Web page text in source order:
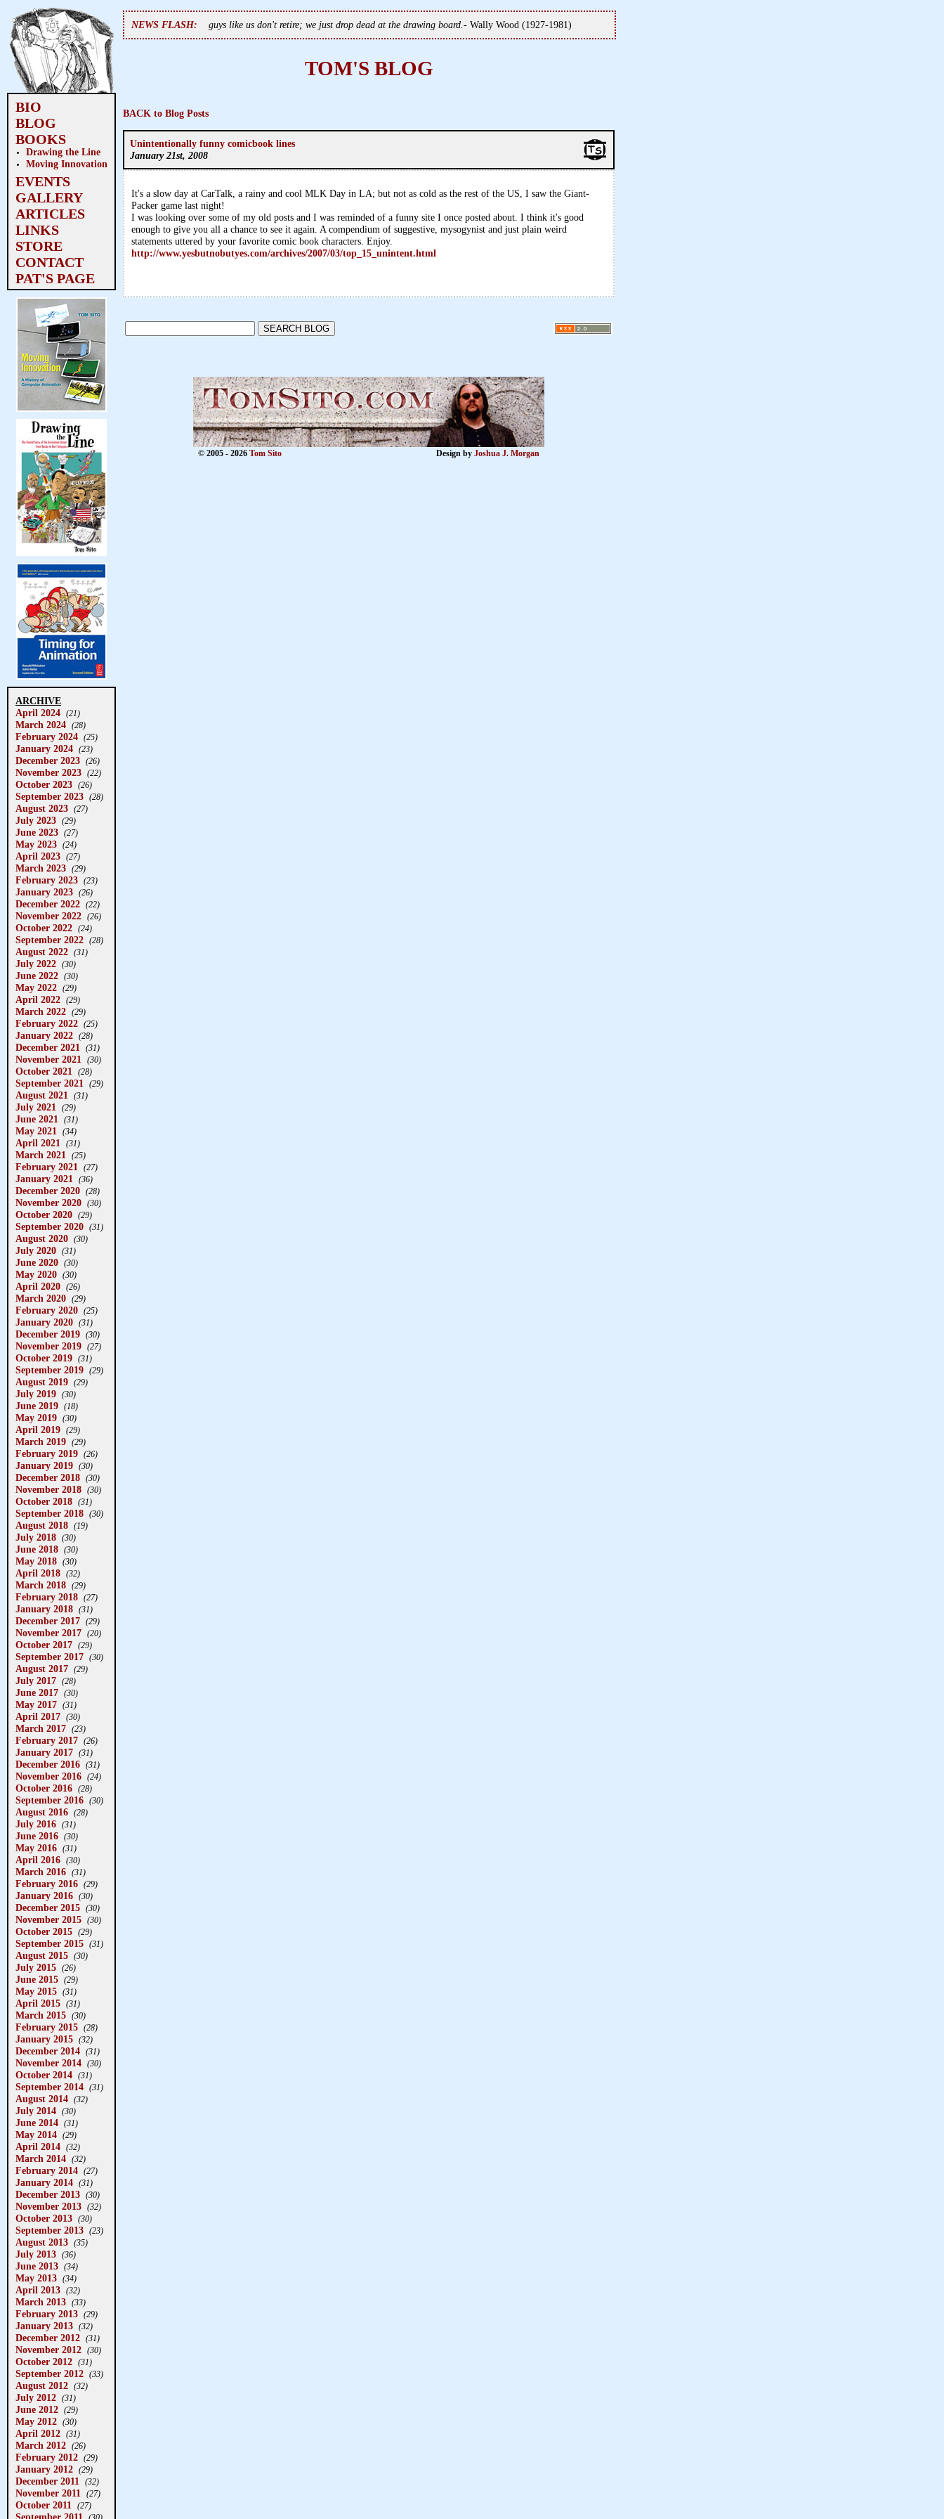
BIO
BLOG
BOOKS
Drawing the Line
Moving Innovation
EVENTS
GALLERY
ARTICLES
LINKS
STORE
CONTACT
PAT'S PAGE
ARCHIVE
April 2024 (21)
March 2024 (28)
February 2024 (25)
January 2024 (23)
December 2023 (26)
November 2023 (22)
October 2023 (26)
September 2023 (28)
August 2023 (27)
July 2023 (29)
June 2023 (27)
May 2023 (24)
April 2023 (27)
March 2023 (29)
February 2023 (23)
January 2023 (26)
December 2022 (22)
November 2022 (26)
October 2022 (24)
September 2022 (28)
August 2022 (31)
July 2022 (30)
June 2022 (30)
May 2022 (29)
April 2022 (29)
March 2022 (29)
February 2022 (25)
January 2022 (28)
December 2021 (31)
November 2021 (30)
October 2021 (28)
September 2021 (29)
August 2021 (31)
July 2021 (29)
June 2021 (31)
May 2021 (34)
April 2021 (31)
March 2021 (25)
February 2021 (27)
January 2021 (36)
December 2020 (28)
November 2020 (30)
October 2020 (29)
September 2020 (31)
August 2020 (30)
July 2020 (31)
June 2020 (30)
May 2020 (30)
April 2020 (26)
March 2020 (29)
February 2020 (25)
January 2020 (31)
December 2019 (30)
November 2019 (27)
October 2019 (31)
September 2019 (29)
August 2019 (29)
July 2019 (30)
June 2019 (18)
May 2019 (30)
April 2019 (29)
March 2019 (29)
February 2019 (26)
January 2019 (30)
December 2018 (30)
November 2018 (30)
October 2018 (31)
September 2018 (30)
August 2018 (19)
July 2018 (30)
June 2018 (30)
May 2018 (30)
April 2018 (32)
March 2018 (29)
February 2018 (27)
January 2018 (31)
December 2017 (29)
November 2017 (20)
October 2017 (29)
September 2017 (30)
August 2017 (29)
July 2017 (28)
June 2017 (30)
May 2017 (31)
April 2017 (30)
March 2017 (23)
February 2017 (26)
January 2017 (31)
December 2016 (31)
November 2016 (24)
October 2016 (28)
September 2016 (30)
August 2016 (28)
July 2016 (31)
June 2016 (30)
May 2016 (31)
April 2016 (30)
March 2016 (31)
February 2016 (29)
January 2016 (30)
December 2015 (30)
November 2015 (30)
October 2015 (29)
September 2015 (31)
August 2015 (30)
July 2015 (26)
June 2015 (29)
May 2015 (31)
April 2015 (31)
March 2015 (30)
February 2015 (28)
January 2015 (32)
December 2014 (31)
November 2014 (30)
October 2014 (31)
September 2014 (31)
August 2014 (32)
July 2014 (30)
June 2014 (31)
May 2014 (29)
April 2014 (32)
March 2014 (32)
February 2014 (27)
January 2014 (31)
December 2013 (30)
November 2013 (32)
October 2013 (30)
September 2013 (23)
August 2013 (35)
July 2013 (36)
June 2013 (34)
May 2013 (34)
April 2013 (32)
March 2013 (33)
February 2013 (29)
January 2013 (32)
December 2012 (31)
November 2012 (30)
October 2012 (31)
September 2012 (33)
August 2012 (32)
July 2012 (31)
June 2012 (29)
May 2012 (30)
April 2012 (31)
March 2012 (26)
February 2012 (29)
January 2012 (29)
December 2011 (32)
November 2011 (27)
October 2011 (27)
NEWS FLASH: guys like us don't retire; we just drop dead at the drawing board. - Wally Wood (1927-1981)
TOM'S BLOG
BACK to Blog Posts
Unintentionally funny comicbook lines
January 21st, 2008
It's a slow day at CarTalk, a rainy and cool MLK Day in LA; but not as cold as the rest of the US, I saw the Giant-
Packer game last night!
I was looking over some of my old posts and I was reminded of a funny site I once posted about. I think it's good
enough to give you all a chance to see it again. A compendium of suggestive, mysogynist and just plain weird
statements uttered by your favorite comic book characters. Enjoy.
http://www.yesbutnobutyes.com/archives/2007/03/top_15_unintent.html
© 2005 - 2026 Tom Sito Design by Joshua J. Morgan